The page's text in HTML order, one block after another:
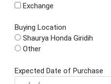
Exchange
Buying Location
Shaurya Honda Giridih
Other
Expected Date of Purchase